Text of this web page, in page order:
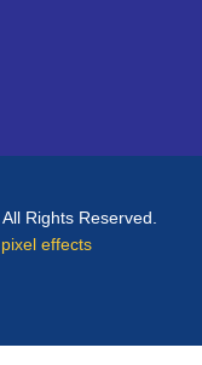
Rights Reserved.
pixel effects